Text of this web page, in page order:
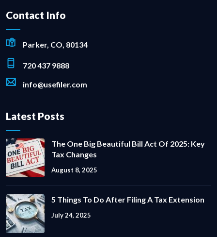
Contact Info
Parker, CO, 80134
720 437 9888
info@usefiler.com
Latest Posts
The One Big Beautiful Bill Act Of 2025: Key
Tax Changes
August 8, 2025
5 Things To Do After Filing A Tax Extension
July 24, 2025